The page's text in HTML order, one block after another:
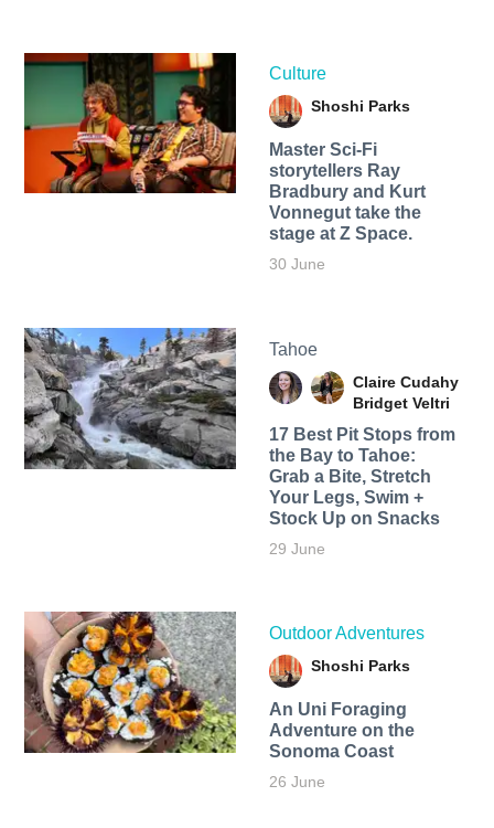
Culture
Shoshi Parks
Master Sci-Fi
storytellers Ray
Bradbury and Kurt
Vonnegut take the
stage at Z Space.
30 June
Tahoe
Claire Cudahy
Bridget Veltri
17 Best Pit Stops from
the Bay to Tahoe:
Grab a Bite, Stretch
Your Legs, Swim +
Stock Up on Snacks
29 June
Outdoor Adventures
Shoshi Parks
An Uni Foraging
Adventure on the
Sonoma Coast
26 June